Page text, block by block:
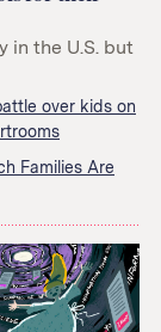
in the U.S. but
over kids on
Families Are